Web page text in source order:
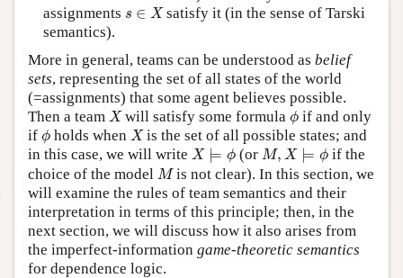
assignments s ∈ X
∈X satisfy it (in the sense of Tarski
semantics).
More in general, teams can be understood as belief
sets, representing the set of all states of the world
(=assignments) that some agent believes possible.
Then a team X
Xwill satisfy some formulaϕ
ϕ if and only
if ϕ
ϕ holds when X
Xis the set of all possible states; and
in this case, we will write X ⊨ ϕ
X⊨ (or M, X ⊨ ϕ
M, X⊨ ϕ
if the
choice of the model M
Mis not clear). In this section, we
will examine the rules of team semantics and their
interpretation in terms of this principle; then, in the
next section, we will discuss how it also arises from
the imperfect-information game-theoretic semantics
for dependence logic.